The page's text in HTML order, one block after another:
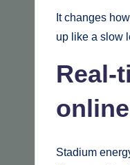
It changes
up like a slow
Real-
online
Stadium